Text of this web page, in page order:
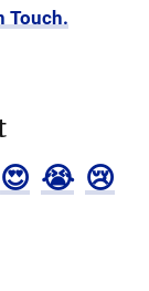
Touch.
😍 😭 😢